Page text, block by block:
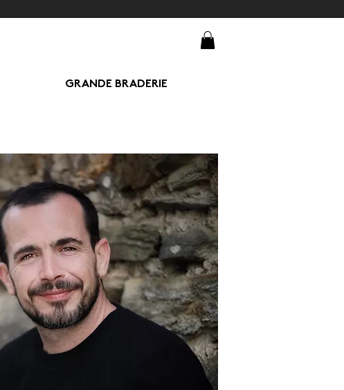
GRANDE BRADERIE